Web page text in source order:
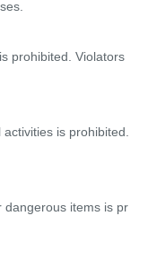
prohibited. Violators
is prohibited.
dangerous items is pr